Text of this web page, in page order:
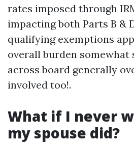
rates imposed through
impacting both Parts B &
qualifying exemptions
overall burden
across board generally
involved too!.
What if I never
my spouse did?